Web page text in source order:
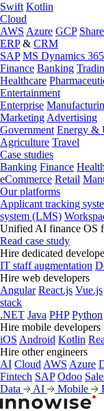
Swift Kotlin
Cloud
AWS Azure GCP
ERP& CRM
SAP MS Dynamics 365
Finance Banking
Healthcare
Entertainment
Enterprise
Marketing Advertising
Government Energy &
Agriculture Travel
Case studies
Banking Finance
eCommerce Retail
Our platforms
Applicant tracking
system (LMS)
Unified AI finance OS
Read case study
Hire dedicated
IT staff augmentation
Hire web developers
Angular React.js Vue.js
stack
.NET Java PHP Python
Hire mobile developers
iOS Android Kotlin
Hire other engineers
AI Cloud AWS Azure
Fintech SAP Odoo
Data
AI Mobile